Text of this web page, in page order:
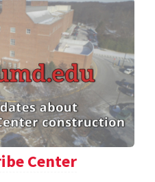
Center